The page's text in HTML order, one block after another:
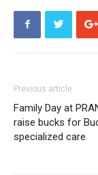
Previous article
Family Day at
raise bucks for
specialized care